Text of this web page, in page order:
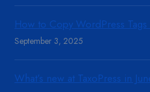
How to Copy WordPress
September 3, 2025
What’s new at TaxoPress in